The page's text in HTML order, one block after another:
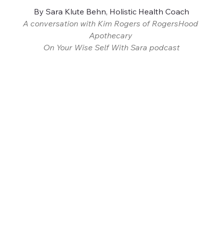
By Sara Klute Behn, Holistic Health Coach
A conversation with Kim Rogers of RogersHood
Apothecary
On Your Wise Self With Sara podcast